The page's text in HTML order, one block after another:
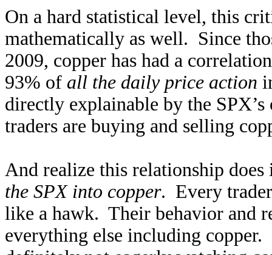
On a hard statistical level, this
mathematically as well. Since
2009, copper has had a
93% of all the daily price action
directly explainable by the
traders are buying and selling
And realize this relationship
the SPX into copper. Every
like a hawk. Their behavior and
everything else including